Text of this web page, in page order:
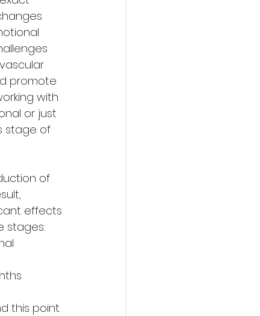
promote
with
or just
stage of
of
effects
stages:
this point.